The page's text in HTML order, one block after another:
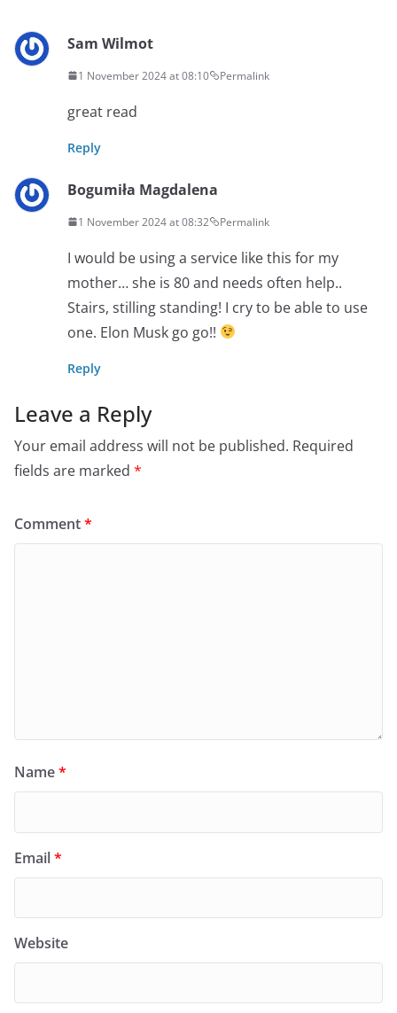
Sam Wilmot
1 November 2024 at 08:10 Permalink
great read
Reply
Bogumiła Magdalena
1 November 2024 at 08:32 Permalink
I would be using a service like this for my
mother… she is 80 and needs often help..
Stairs, stilling standing! I cry to be able to use
one. Elon Musk go go!!
Reply
Leave a Reply
Your email address will not be published. Required
fields are marked *
Comment*
Name*
Email*
Website